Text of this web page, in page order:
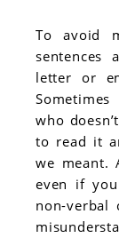
To avoid
sentences
letter or
who
to read it
we meant.
even if
non-verbal